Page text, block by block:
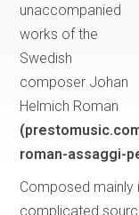
unaccompanied
works of the
Swedish
composer Johan
Helmich Roman
roman-assaggi-
Composed mainly
complicated